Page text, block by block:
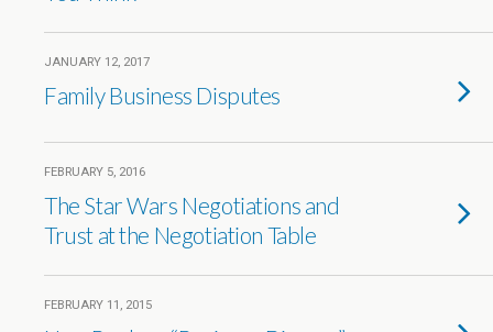
JANUARY 12, 2017
Family Business Disputes
FEBRUARY 5, 2016
The Star Wars Negotiations and
Trust at the Negotiation Table
FEBRUARY 11, 2015